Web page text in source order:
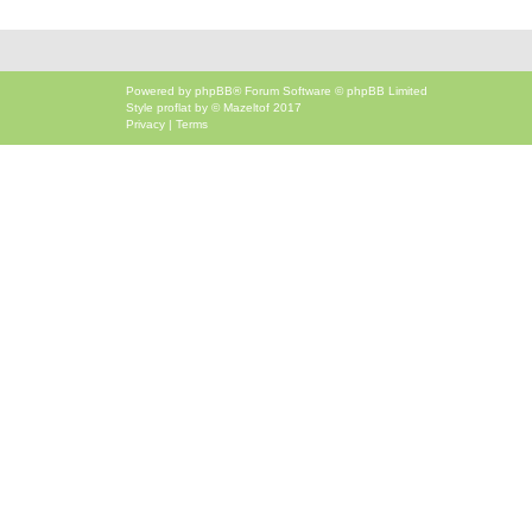
Powered by phpBB® Forum Software © phpBB Limited
Style proflat by © Mazeltof 2017
Privacy | Terms